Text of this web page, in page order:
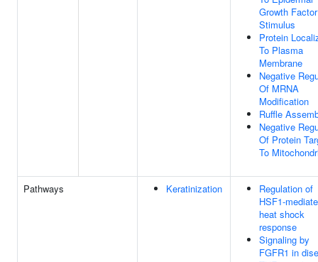
Growth Factor
Stimulus
Protein
To Plasma
Membrane
Negative
Of MRNA
Modification
Ruffle
Negative
Of Protein
To
Pathways Keratinization
Regulation of
HSF1-
heat shock
response
Signaling by
FGFR1 in